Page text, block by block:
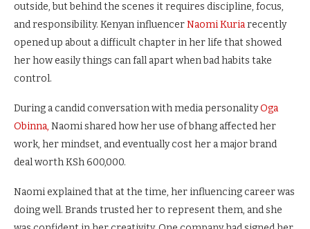
outside, but behind the scenes it requires discipline, focus,
and responsibility. Kenyan influencerNaomi Kuriarecently
opened up about a difficult chapter in her life that showed
her how easily things can fall apart when bad habits take
control.
During a candid conversation with media personalityOga
Obinna, Naomi shared how her use of bhang affected her
work, her mindset, and eventually cost her a major brand
deal worth KSh 600,000.
Naomi explained that at the time, her influencing career was
doing well. Brands trusted her to represent them, and she